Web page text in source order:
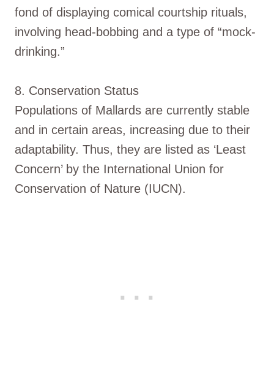
fond of displaying comical courtship rituals,
involving head-bobbing and a type of “mock-
drinking.”
8. Conservation Status
Populations of Mallards are currently stable
and in certain areas, increasing due to their
adaptability. Thus, they are listed as ‘Least
Concern’ by the International Union for
Conservation of Nature (IUCN).